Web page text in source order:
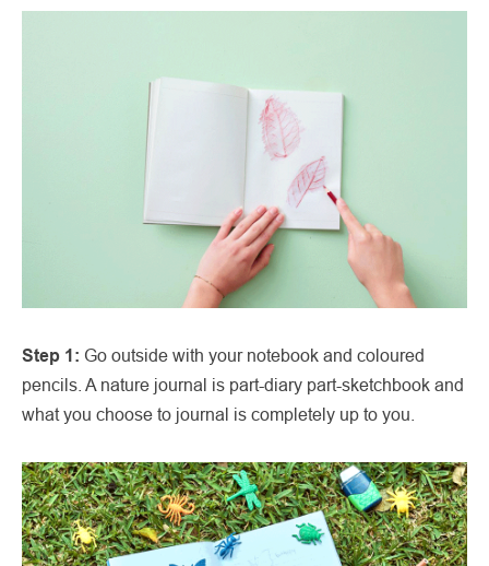
Step 1: Go outside with your notebook and coloured
pencils. A nature journal is part-diary part-sketchbook and
what you choose to journal is completely up to you.